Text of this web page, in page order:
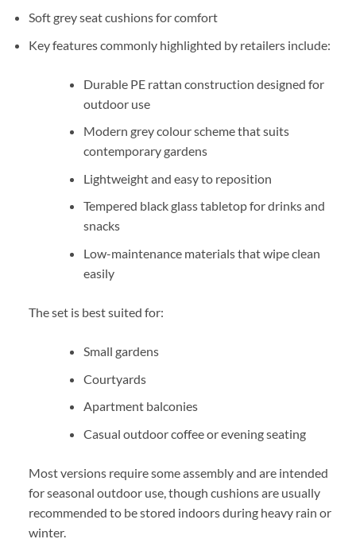
Soft grey seat cushions for comfort
Key features commonly highlighted by retailers include:
Durable PE rattan construction designed for
outdoor use
Modern grey colour scheme that suits
contemporary gardens
Lightweight and easy to reposition
Tempered black glass tabletop for drinks and
snacks
Low-maintenance materials that wipe clean
easily
The set is best suited for:
Small gardens
Courtyards
Apartment balconies
Casual outdoor coffee or evening seating
Most versions require some assembly and are intended
for seasonal outdoor use, though cushions are usually
recommended to be stored indoors during heavy rain or
winter.